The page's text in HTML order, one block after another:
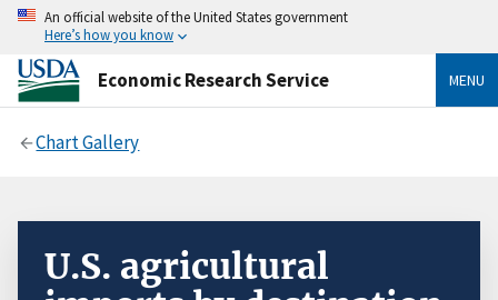
An official website of the United States government
Here’s how you know
Economic Research Service MENU
Chart Gallery
U.S. agricultural